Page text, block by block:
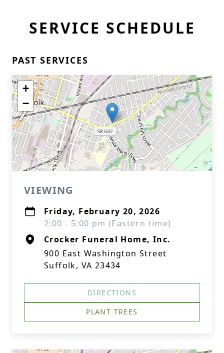
SERVICE SCHEDULE
PAST SERVICES
+
−
VIEWING
Friday, February 20, 2026
2:00 - 5:00 pm (Eastern time)
Crocker Funeral Home, Inc.
900 East Washington Street
Suffolk, VA 23434
DIRECTIONS
PLANT TREES